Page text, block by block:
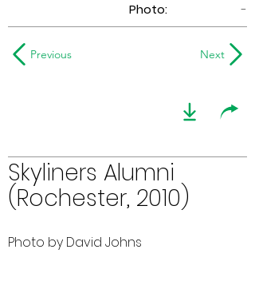
Photo:
-
Previous Next
Skyliners Alumni
(Rochester, 2010)
Photo by David Johns